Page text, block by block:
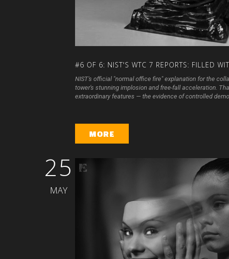
#6 OF 6: NIST'S WTC 7 REPORTS: FILLED
NIST's official "normal office fire" explanation for the
tower's stunning implosion and free-fall acceleration.
extraordinary features — the evidence of controlled
MORE
25
MAY